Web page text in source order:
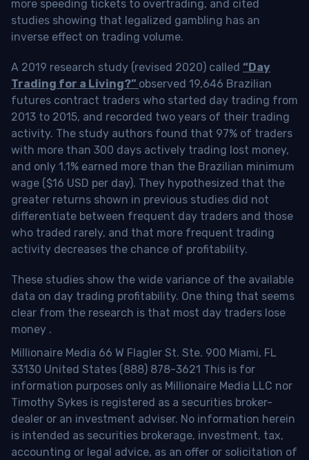
more speeding tickets to overtrading, and cited
studies showing that legalized gambling has an
inverse effect on trading volume.
A 2019 research study (revised 2020) called “Day
Trading for a Living?” observed 19,646 Brazilian
futures contract traders who started day trading from
2013 to 2015, and recorded two years of their trading
activity. The study authors found that 97% of traders
with more than 300 days actively trading lost money,
and only 1.1% earned more than the Brazilian minimum
wage ($16 USD per day). They hypothesized that the
greater returns shown in previous studies did not
differentiate between frequent day traders and those
who traded rarely, and that more frequent trading
activity decreases the chance of profitability.
These studies show the wide variance of the available
data on day trading profitability. One thing that seems
clear from the research is that most day traders lose
money .
Millionaire Media 66 W Flagler St. Ste. 900 Miami, FL
33130 United States (888) 878-3621 This is for
information purposes only as Millionaire Media LLC nor
Timothy Sykes is registered as a securities broker-
dealer or an investment adviser. No information herein
is intended as securities brokerage, investment, tax,
accounting or legal advice, as an offer or solicitation of